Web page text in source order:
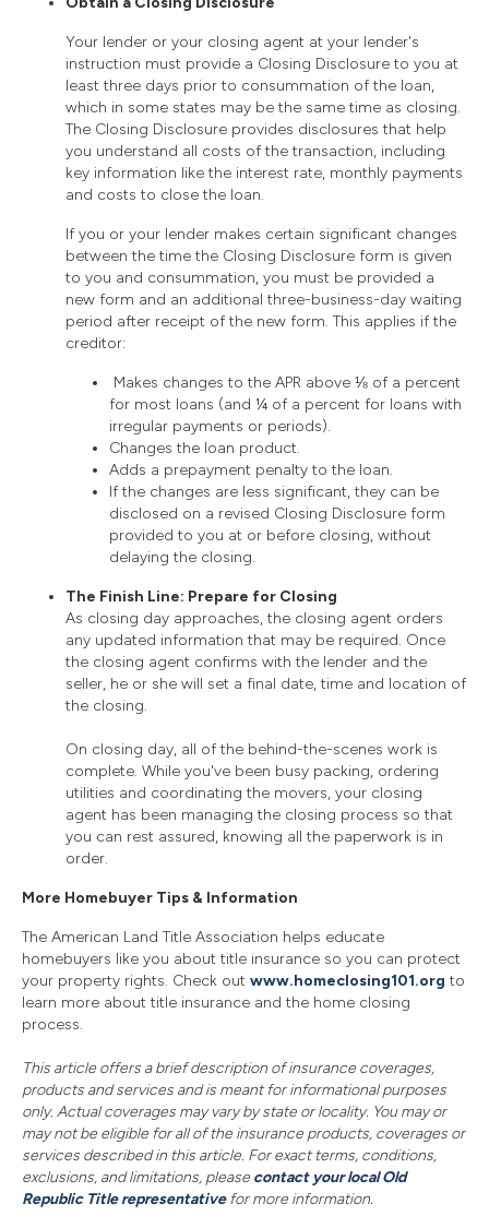
Your lender or your closing agent at your lender's
instruction must provide a Closing Disclosure to you at
least three days prior to consummation of the loan,
which in some states may be the same time as closing.
The Closing Disclosure provides disclosures that help
you understand all costs of the transaction, including
key information like the interest rate, monthly payments
and costs to close the loan.
If you or your lender makes certain significant changes
between the time the Closing Disclosure form is given
to you and consummation, you must be provided a
new form and an additional three-business-day waiting
period after receipt of the new form. This applies if the
creditor:
Makes changes to the APR above ⅛ of a percent
for most loans (and ¼ of a percent for loans with
irregular payments or periods).
Changes the loan product.
Adds a prepayment penalty to the loan.
If the changes are less significant, they can be
disclosed on a revised Closing Disclosure form
provided to you at or before closing, without
delaying the closing.
The Finish Line: Prepare for Closing
As closing day approaches, the closing agent orders
any updated information that may be required. Once
the closing agent confirms with the lender and the
seller, he or she will set a final date, time and location of
the closing.
On closing day, all of the behind-the-scenes work is
complete. While you've been busy packing, ordering
utilities and coordinating the movers, your closing
agent has been managing the closing process so that
you can rest assured, knowing all the paperwork is in
order.
More Homebuyer Tips & Information
The American Land Title Association helps educate
homebuyers like you about title insurance so you can protect
your property rights. Check out www.homeclosing101.org to
learn more about title insurance and the home closing
process.
This article offers a brief description of insurance coverages,
products and services and is meant for informational purposes
only. Actual coverages may vary by state or locality. You may or
may not be eligible for all of the insurance products, coverages or
services described in this article. For exact terms, conditions,
exclusions, and limitations, please contact your local Old
Republic Title representativefor more information.